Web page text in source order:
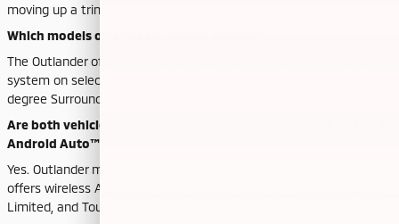
moving up a trim.
Which models offer a 360-degree camera?
The Outlander offers an available 360-degree multi-view camera
system on select trims and packages. Forester offers a 360-
degree Surround View Monitor on the Touring trim.
Are both vehicles compatible with wireless Apple CarPlay® and
Android Auto™?
Yes. Outlander makes wireless connectivity standard. Forester
offers wireless Apple CarPlay®/Android Auto™ on Premium, Sport,
Limited, and Touring.